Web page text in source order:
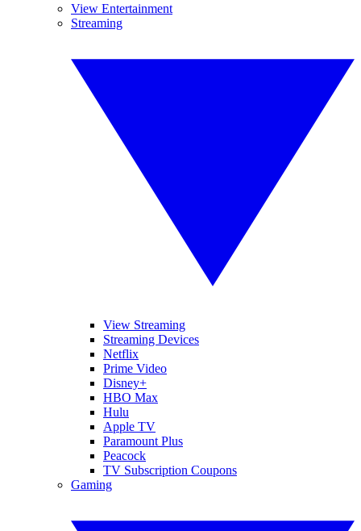
View Entertainment
Streaming
View Streaming
Streaming Devices
Netflix
Prime Video
Disney+
HBO Max
Hulu
Apple TV
Paramount Plus
Peacock
TV Subscription Coupons
Gaming